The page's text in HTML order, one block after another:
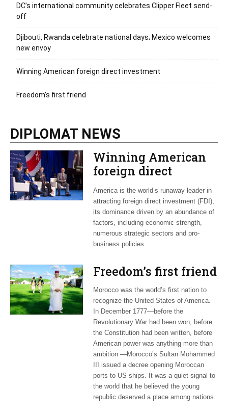
DC’s international community celebrates Clipper Fleet send-
off
Djibouti, Rwanda celebrate national days; Mexico welcomes
new envoy
Winning American foreign direct investment
Freedom’s first friend
DIPLOMAT NEWS
Winning American
foreign direct
investment
America is the world’s runaway leader in
attracting foreign direct investment (FDI),
its dominance driven by an abundance of
factors, including economic strength,
numerous strategic sectors and pro-
business policies.
Freedom’s first friend
Morocco was the world’s first nation to
recognize the United States of America.
In December 1777—before the
Revolutionary War had been won, before
the Constitution had been written, before
American power was anything more than
ambition —Morocco’s Sultan Mohammed
III issued a decree opening Moroccan
ports to US ships. It was a quiet signal to
the world that he believed the young
republic deserved a place among nations.